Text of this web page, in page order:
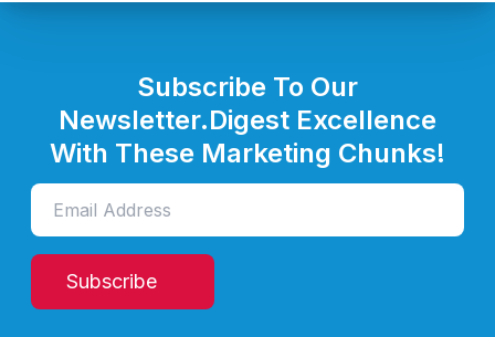
Subscribe To Our
Newsletter.Digest Excellence
With These Marketing Chunks!
Subscribe